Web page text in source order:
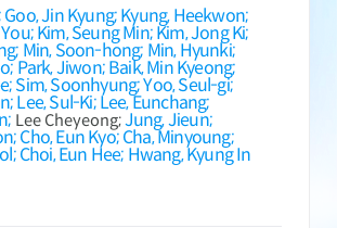
Goo, Jin Kyung;Kyung, Heekwon;
Kim, Seung Min;Kim, Jong Ki;
Min, Soon-hong; Min, Hyunki;
Park, Jiwon;Baik, Min Kyeong;
Sim, Soonhyung;Yoo, Seul-gi;
Lee, Sul-Ki; Lee, Eunchang;
Lee Cheyeong;Jung, Jieun;
Cho, Eun Kyo;Cha, Minyoung;
Choi, Eun Hee; Hwang, Kyung In